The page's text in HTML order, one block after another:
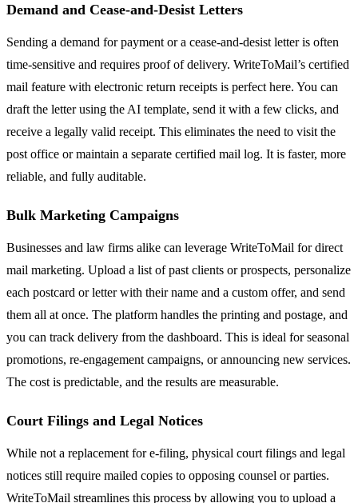
Demand and Cease-and-Desist Letters
Sending a demand for payment or a cease-and-desist letter is often
time-sensitive and requires proof of delivery. WriteToMail’s certified
mail feature with electronic return receipts is perfect here. You can
draft the letter using the AI template, send it with a few clicks, and
receive a legally valid receipt. This eliminates the need to visit the
post office or maintain a separate certified mail log. It is faster, more
reliable, and fully auditable.
Bulk Marketing Campaigns
Businesses and law firms alike can leverage WriteToMail for direct
mail marketing. Upload a list of past clients or prospects, personalize
each postcard or letter with their name and a custom offer, and send
them all at once. The platform handles the printing and postage, and
you can track delivery from the dashboard. This is ideal for seasonal
promotions, re-engagement campaigns, or announcing new services.
The cost is predictable, and the results are measurable.
Court Filings and Legal Notices
While not a replacement for e-filing, physical court filings and legal
notices still require mailed copies to opposing counsel or parties.
WriteToMail streamlines this process by allowing you to upload a